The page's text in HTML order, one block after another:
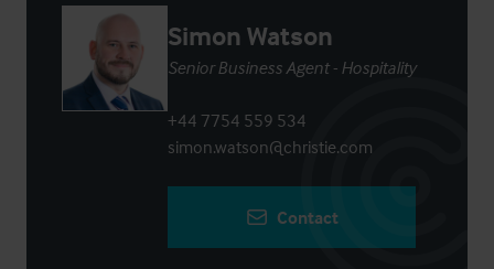
Simon Watson
Senior Business Agent - Hospitality
+44 7754 559 534
simon.watson@christie.com
Contact